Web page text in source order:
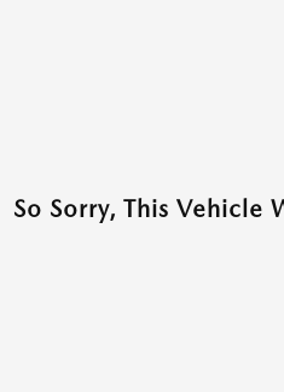
So Sorry, This Vehicle